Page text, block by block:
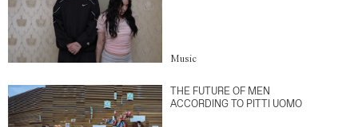
Music
THE FUTURE OF MEN
ACCORDING TO PITTI UOMO